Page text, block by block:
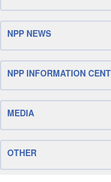
NPP NEWS
NPP INFORMATION
MEDIA
OTHER